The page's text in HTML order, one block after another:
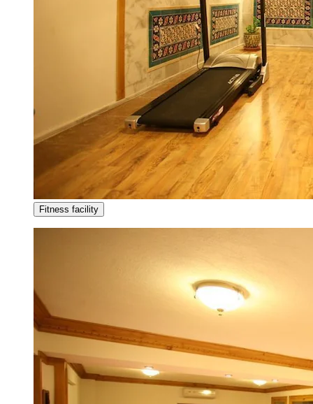
Fitness facility